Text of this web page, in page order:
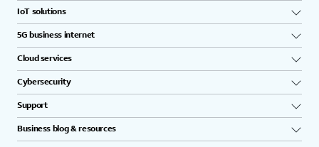
IoT solutions
5G business internet
Cloud services
Cybersecurity
Support
Business blog & resources